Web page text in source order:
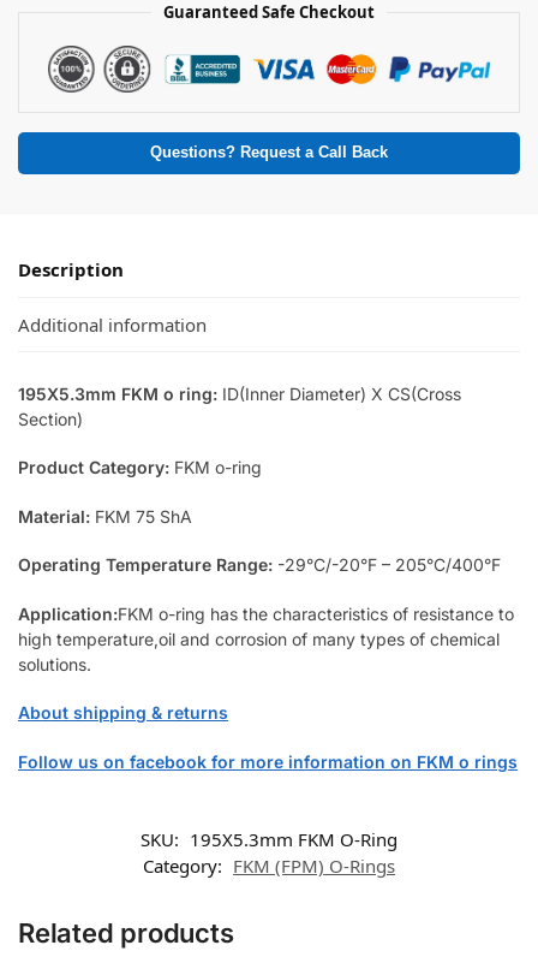
Guaranteed Safe Checkout
Questions? Request a Call Back
Description
Additional information
195X5.3mm FKM o ring: ID(Inner Diameter) X CS(Cross
Section)
Product Category: FKM o-ring
Material: FKM 75 ShA
Operating Temperature Range: -29°C/-20°F – 205°C/400°F
Application:FKM o-ring has the characteristics of resistance to
high temperature,oil and corrosion of many types of chemical
solutions.
About shipping & returns
Follow us on facebook for more information on FKM o rings
SKU: 195X5.3mm FKM O-Ring
Category: FKM (FPM) O-Rings
Related products